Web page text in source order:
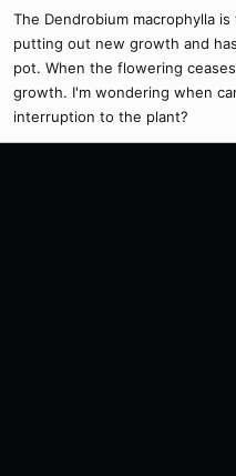
The Dendrobium macrophylla
putting out new growth and
pot. When the flowering
growth. I'm wondering when
interruption to the plant?